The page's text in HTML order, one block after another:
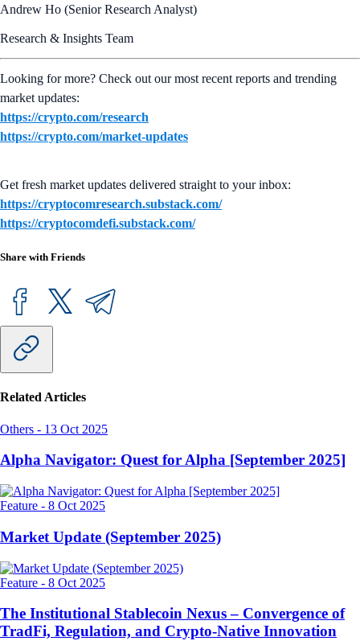
Andrew Ho (Senior Research Analyst)
Research & Insights Team
Looking for more? Check out our most recent reports and trending
market updates:
https://crypto.com/research
https://crypto.com/market-updates
Get fresh market updates delivered straight to your inbox:
https://cryptocomresearch.substack.com/
https://cryptocomdefi.substack.com/
Share with Friends
Related Articles
Others - 13 Oct 2025
Alpha Navigator: Quest for Alpha [September 2025]
Feature - 8 Oct 2025
Market Update (September 2025)
Feature - 8 Oct 2025
The Institutional Stablecoin Nexus – Convergence of
TradFi, Regulation, and Crypto-Native Innovation